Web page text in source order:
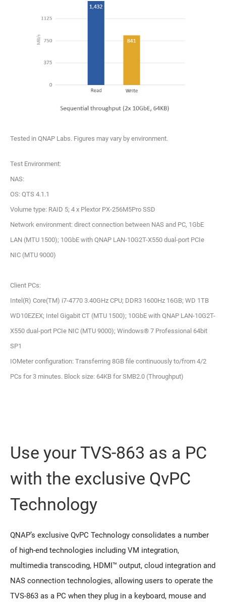
Tested in QNAP Labs. Figures may vary by environment.
Test Environment:
NAS:
OS: QTS 4.1.1
Volume type: RAID 5; 4 x Plextor PX-256M5Pro SSD
Network environment: direct connection between NAS and PC, 1GbE
LAN (MTU 1500); 10GbE with QNAP LAN-10G2T-X550 dual-port PCIe
NIC (MTU 9000)
Client PCs:
Intel(R) Core(TM) i7-4770 3.40GHz CPU; DDR3 1600Hz 16GB; WD 1TB
WD10EZEX; Intel Gigabit CT (MTU 1500); 10GbE with QNAP LAN-10G2T-
X550 dual-port PCIe NIC (MTU 9000); Windows® 7 Professional 64bit
SP1
IOMeter configuration: Transferring 8GB file continuously to/from 4/2
PCs for 3 minutes. Block size: 64KB for SMB2.0 (Throughput)
Use your TVS-863 as a PC
with the exclusive QvPC
Technology
QNAP’s exclusive QvPC Technology consolidates a number
of high-end technologies including VM integration,
multimedia transcoding, HDMI™ output, cloud integration and
NAS connection technologies, allowing users to operate the
TVS-863 as a PC when they plug in a keyboard, mouse and